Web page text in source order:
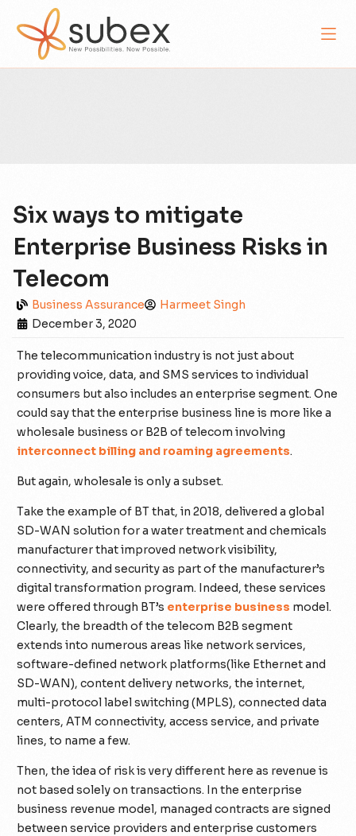
Six ways to mitigate
Enterprise Business Risks in
Telecom
Business Assurance
Harmeet Singh
December 3, 2020
The telecommunication industry is not just about
providing voice, data, and SMS services to individual
consumers but also includes an enterprise segment. One
could say that the enterprise business line is more like a
wholesale business or B2B of telecom involving
interconnect billing and roaming agreements.
But again, wholesale is only a subset.
Take the example of BT that, in 2018, delivered a global
SD-WAN solution for a water treatment and chemicals
manufacturer that improved network visibility,
connectivity, and security as part of the manufacturer’s
digital transformation program. Indeed, these services
were offered through BT’s enterprise business model.
Clearly, the breadth of the telecom B2B segment
extends into numerous areas like network services,
software-defined network platforms(like Ethernet and
SD-WAN), content delivery networks, the internet,
multi-protocol label switching (MPLS), connected data
centers, ATM connectivity, access service, and private
lines, to name a few.
Then, the idea of risk is very different here as revenue is
not based solely on transactions. In the enterprise
business revenue model, managed contracts are signed
between service providers and enterprise customers